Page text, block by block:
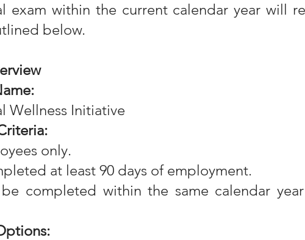
exam within the current calendar year will
below.
Wellness Initiative
only.
at least 90 days of employment.
be completed within the same calendar